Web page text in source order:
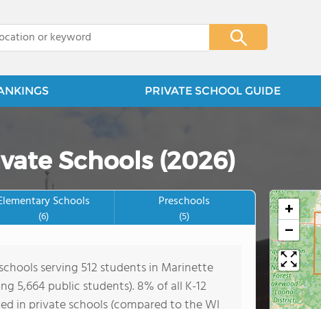
PRIVATE SCHOOL GUIDE
Schools (2026)
Schools
(6)
Preschools
(5)
serving 512 students in Marinette
5,664 public students). 8% of all K-12
+
−